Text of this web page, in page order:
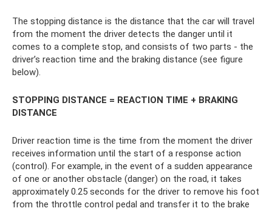
The stopping distance is the distance that the car will travel
from the moment the driver detects the danger until it
comes to a complete stop, and consists of two parts - the
driver’s reaction time and the braking distance (see figure
below).
STOPPING DISTANCE = REACTION TIME + BRAKING
DISTANCE
Driver reaction time is the time from the moment the driver
receives information until the start of a response action
(control). For example, in the event of a sudden appearance
of one or another obstacle (danger) on the road, it takes
approximately 0.25 seconds for the driver to remove his foot
from the throttle control pedal and transfer it to the brake